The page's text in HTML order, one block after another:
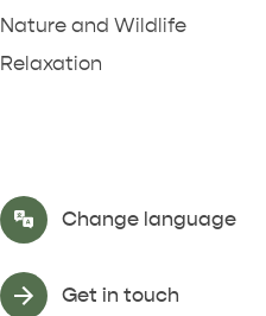
REJUVENATION
Nature and Wildlife
Relaxation
Change language
Select Language ▼
Get in touch